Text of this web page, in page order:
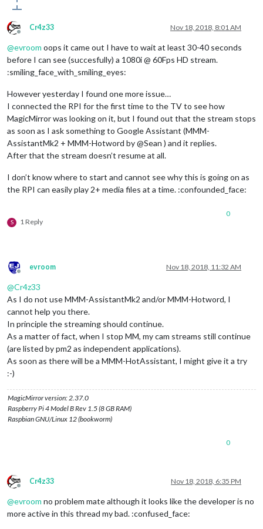
Offline
Cr4z33 Nov 18, 2018, 8:01 AM
@evroom oops it came out I have to wait at least 30-40 seconds
before I can see (succesfully) a 1080i @ 60Fps HD stream.
:smiling_face_with_smiling_eyes:
However yesterday I found one more issue…
I connected the RPI for the first time to the TV to see how
MagicMirror was looking on it, but I found out that the stream stops
as soon as I ask something to Google Assistant (MMM-
AssistantMk2 + MMM-Hotword by @Sean ) and it replies.
After that the stream doesn’t resume at all.
I don’t know where to start and cannot see why this is going on as
the RPI can easily play 2+ media files at a time. :confounded_face:
S 1 Reply
0
Offline
evroom Nov 18, 2018, 11:32 AM
@Cr4z33
As I do not use MMM-AssistantMk2 and/or MMM-Hotword, I
cannot help you there.
In principle the streaming should continue.
As a matter of fact, when I stop MM, my cam streams still continue
(are listed by pm2 as independent applications).
As soon as there will be a MMM-HotAssistant, I might give it a try
:-)
MagicMirror version: 2.37.0
Raspberry Pi 4 Model B Rev 1.5 (8 GB RAM)
Raspbian GNU/Linux 12 (bookworm)
0
Offline
Cr4z33 Nov 18, 2018, 6:35 PM
@evroom no problem mate although it looks like the developer is no
more active in this thread my bad. :confused_face: